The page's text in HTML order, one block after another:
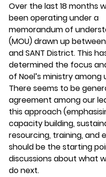
Over the last 18 months
been operating under a
memorandum of
(MOU) drawn up between
and SANT District. This
determined the focus
of Noel’s ministry among
There seems to be
agreement among our
this approach
capacity building,
resourcing, training, and
should be the starting
discussions about what
do next.